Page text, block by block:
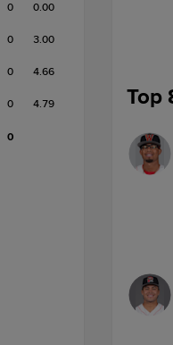
0 0.00
0 3.00
0 4.66
0 4.79
0
Top